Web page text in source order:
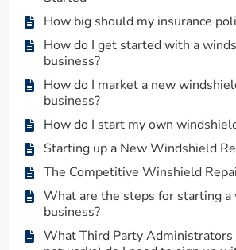
How big should my insurance
How do I get started with a
business?
How do I market a new
business?
How do I start my own
Starting up a New Windshield
The Competitive Winshield
What are the steps for starting
business?
What Third Party Administrators